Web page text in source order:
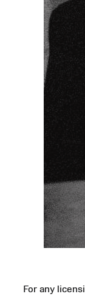
For any